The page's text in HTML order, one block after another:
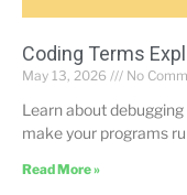
Coding Terms
May 13, 2026 No
Learn about
make your programs
Read More »